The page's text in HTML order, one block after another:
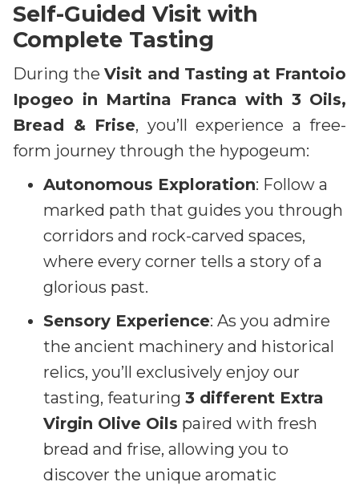
Self-Guided Visit with
Complete Tasting
During theVisit and Tasting at Frantoio
Ipogeo in Martina Franca with 3 Oils,
Bread & Frise, you’ll experience a free-
form journey through the hypogeum:
Autonomous Exploration: Follow a
marked path that guides you through
corridors and rock-carved spaces,
where every corner tells a story of a
glorious past.
Sensory Experience: As you admire
the ancient machinery and historical
relics, you’ll exclusively enjoy our
tasting, featuring 3 different Extra
Virgin Olive Oils paired with fresh
bread and frise, allowing you to
discover the unique aromatic